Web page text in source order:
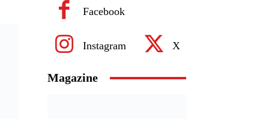
Facebook
Instagram X
Magazine